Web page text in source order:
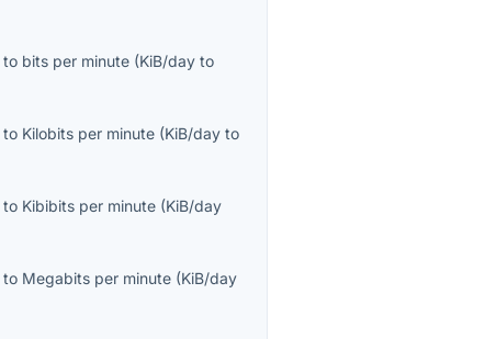
to bits per minute (KiB/day to
to Kilobits per minute (KiB/day to
to Kibibits per minute (KiB/day
to Megabits per minute (KiB/day